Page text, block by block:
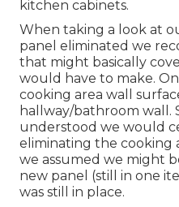
kitchen cabinets.
When taking a look at
panel eliminated we
that might basically
would have to make.
cooking area wall
hallway/bathroom wall.
understood we would
eliminating the cooking
we assumed we might
new panel (still in one
was still in place.